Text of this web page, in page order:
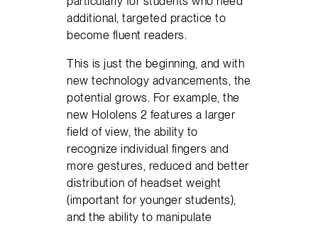
additional, targeted practice to
become fluent readers.
This is just the beginning, and with
new technology advancements, the
potential grows. For example, the
new Hololens 2 features a larger
field of view, the ability to
recognize individual fingers and
more gestures, reduced and better
distribution of headset weight
(important for younger students),
and the ability to manipulate